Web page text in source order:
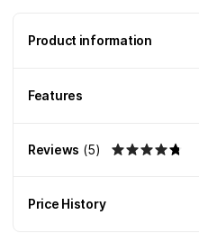
Product information
Features
Reviews (5)
Price History